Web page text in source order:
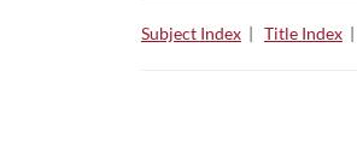
Subject Index | Title Index |